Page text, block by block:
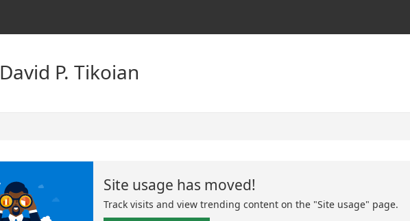
David P. Tikoian
Site usage has moved!
Track visits and view trending content on the "Site usage" page.